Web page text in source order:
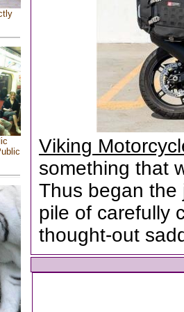
Viking
something that
Thus began the
pile of carefully
thought-out